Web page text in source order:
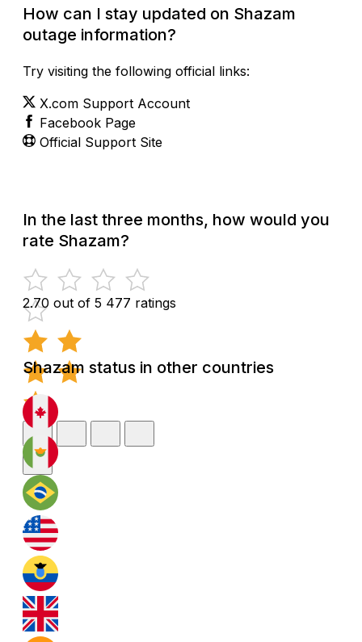
How can I stay updated on Shazam
outage information?
Try visiting the following official links:
X.com Support Account
Facebook Page
Official Support Site
In the last three months, how would you
rate Shazam?
2.70 out of 5 477 ratings
Shazam status in other countries